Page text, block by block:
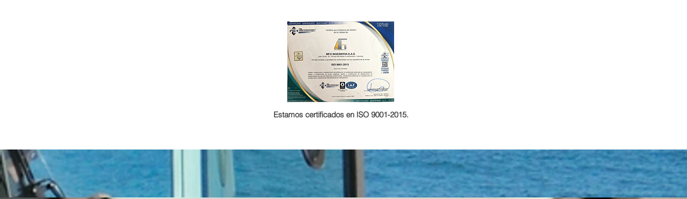
Estamos certificados en ISO 9001-2015.